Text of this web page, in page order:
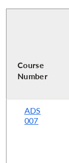
Course
Number
ADS
007